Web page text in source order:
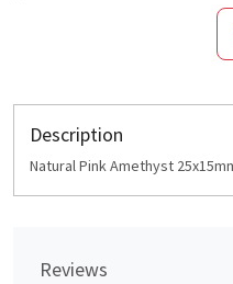
Description
Natural Pink Amethyst
Reviews